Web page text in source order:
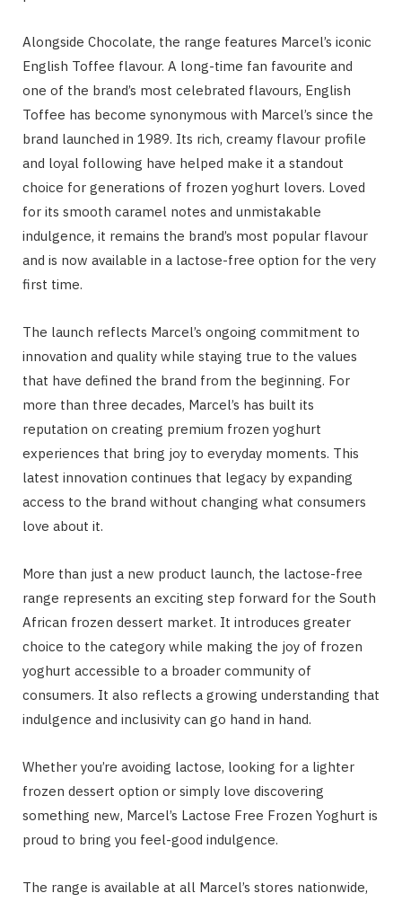
Alongside Chocolate, the range features Marcel’s iconic
English Toffee flavour. A long-time fan favourite and
one of the brand’s most celebrated flavours, English
Toffee has become synonymous with Marcel’s since the
brand launched in 1989. Its rich, creamy flavour profile
and loyal following have helped make it a standout
choice for generations of frozen yoghurt lovers. Loved
for its smooth caramel notes and unmistakable
indulgence, it remains the brand’s most popular flavour
and is now available in a lactose-free option for the very
first time.
The launch reflects Marcel’s ongoing commitment to
innovation and quality while staying true to the values
that have defined the brand from the beginning. For
more than three decades, Marcel’s has built its
reputation on creating premium frozen yoghurt
experiences that bring joy to everyday moments. This
latest innovation continues that legacy by expanding
access to the brand without changing what consumers
love about it.
More than just a new product launch, the lactose-free
range represents an exciting step forward for the South
African frozen dessert market. It introduces greater
choice to the category while making the joy of frozen
yoghurt accessible to a broader community of
consumers. It also reflects a growing understanding that
indulgence and inclusivity can go hand in hand.
Whether you’re avoiding lactose, looking for a lighter
frozen dessert option or simply love discovering
something new, Marcel’s Lactose Free Frozen Yoghurt is
proud to bring you feel-good indulgence.
The range is available at all Marcel’s stores nationwide,